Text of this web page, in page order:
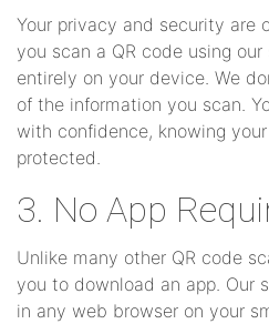
Your privacy and security are
you scan a QR code using
entirely on your device. We
of the information you scan.
with confidence, knowing
protected.
3. No App
Unlike many other QR code
you to download an app. Our
in any web browser on your